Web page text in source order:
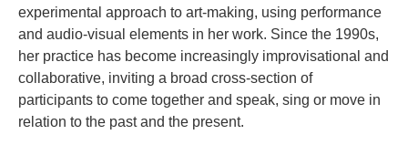
experimental approach to art-making, using performance
and audio-visual elements in her work. Since the 1990s,
her practice has become increasingly improvisational and
collaborative, inviting a broad cross-section of
participants to come together and speak, sing or move in
relation to the past and the present.